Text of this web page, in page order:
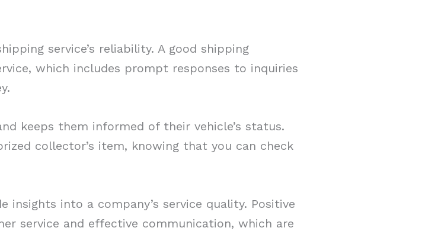
service’s reliability. A good shipping
which includes prompt responses to inquiries
keeps them informed of their vehicle’s status.
collector’s item, knowing that you can check
insights into a company’s service quality. Positive
service and effective communication, which are